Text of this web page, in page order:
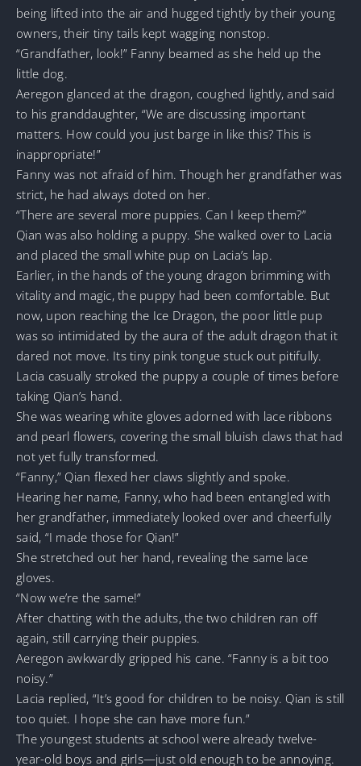
being lifted into the air and hugged tightly by their young
owners, their tiny tails kept wagging nonstop.
“Grandfather, look!” Fanny beamed as she held up the
little dog.
Aeregon glanced at the dragon, coughed lightly, and said
to his granddaughter, “We are discussing important
matters. How could you just barge in like this? This is
inappropriate!”
Fanny was not afraid of him. Though her grandfather was
strict, he had always doted on her.
“There are several more puppies. Can I keep them?”
Qian was also holding a puppy. She walked over to Lacia
and placed the small white pup on Lacia’s lap.
Earlier, in the hands of the young dragon brimming with
vitality and magic, the puppy had been comfortable. But
now, upon reaching the Ice Dragon, the poor little pup
was so intimidated by the aura of the adult dragon that it
dared not move. Its tiny pink tongue stuck out pitifully.
Lacia casually stroked the puppy a couple of times before
taking Qian’s hand.
She was wearing white gloves adorned with lace ribbons
and pearl flowers, covering the small bluish claws that had
not yet fully transformed.
“Fanny,” Qian flexed her claws slightly and spoke.
Hearing her name, Fanny, who had been entangled with
her grandfather, immediately looked over and cheerfully
said, “I made those for Qian!”
She stretched out her hand, revealing the same lace
gloves.
“Now we’re the same!”
After chatting with the adults, the two children ran off
again, still carrying their puppies.
Aeregon awkwardly gripped his cane. “Fanny is a bit too
noisy.”
Lacia replied, “It’s good for children to be noisy. Qian is still
too quiet. I hope she can have more fun.”
The youngest students at school were already twelve-
year-old boys and girls—just old enough to be annoying.